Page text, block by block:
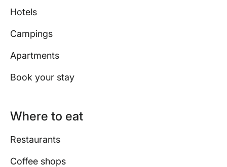
Hotels
Campings
Apartments
Book your stay
Where to eat
Restaurants
Coffee shops